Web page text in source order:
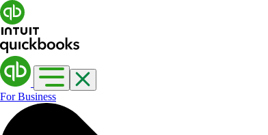
For Business